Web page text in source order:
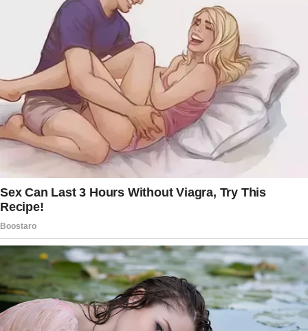
kind, and everything I thought I wanted in a
partner.
At first, life seemed perfect. But Jack came
with baggage.